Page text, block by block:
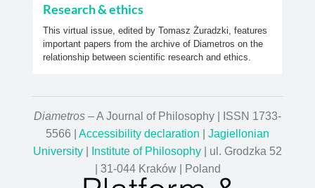
Research & ethics
This virtual issue, edited by Tomasz Żuradzki, features
important papers from the archive of Diametros on the
relationship between scientific research and ethics.
Diametros – A Journal of Philosophy | ISSN 1733-
5566 | Accessibility declaration
Jagiellonian
University
Institute of Philosophy | ul. Grodzka 52
| 31-044 Kraków | Poland